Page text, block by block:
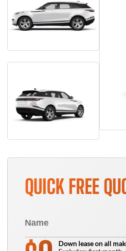
QUICK FREE
Down lease on all